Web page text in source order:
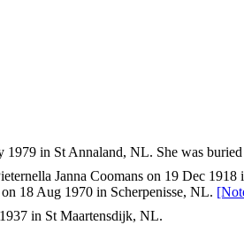
in St Annaland, NL. She was
Janna Coomans on 19 Dec
18 Aug 1970 in Scherpenisse, NL.
in St Maartensdijk, NL.